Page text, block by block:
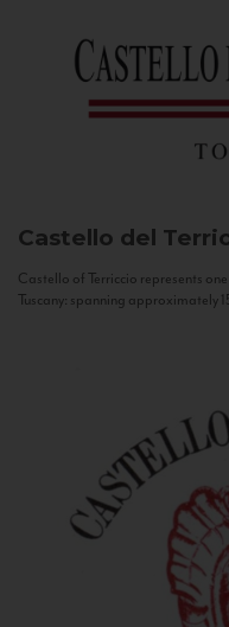
Castello del
Castello of Terriccio represents
Tuscany: spanning approximately